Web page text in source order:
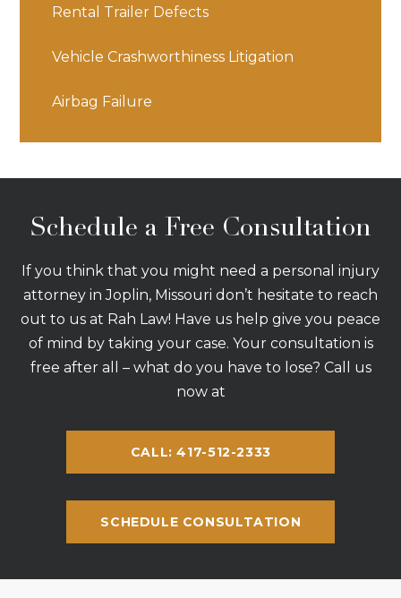
Rental Trailer Defects
Vehicle Crashworthiness Litigation
Airbag Failure
Schedule a Free Consultation
If you think that you might need a personal injury
attorney in Joplin, Missouri don’t hesitate to reach
out to us at Rah Law! Have us help give you peace
of mind by taking your case. Your consultation is
free after all – what do you have to lose? Call us
now at
CALL: 417-512-2333
SCHEDULE CONSULTATION